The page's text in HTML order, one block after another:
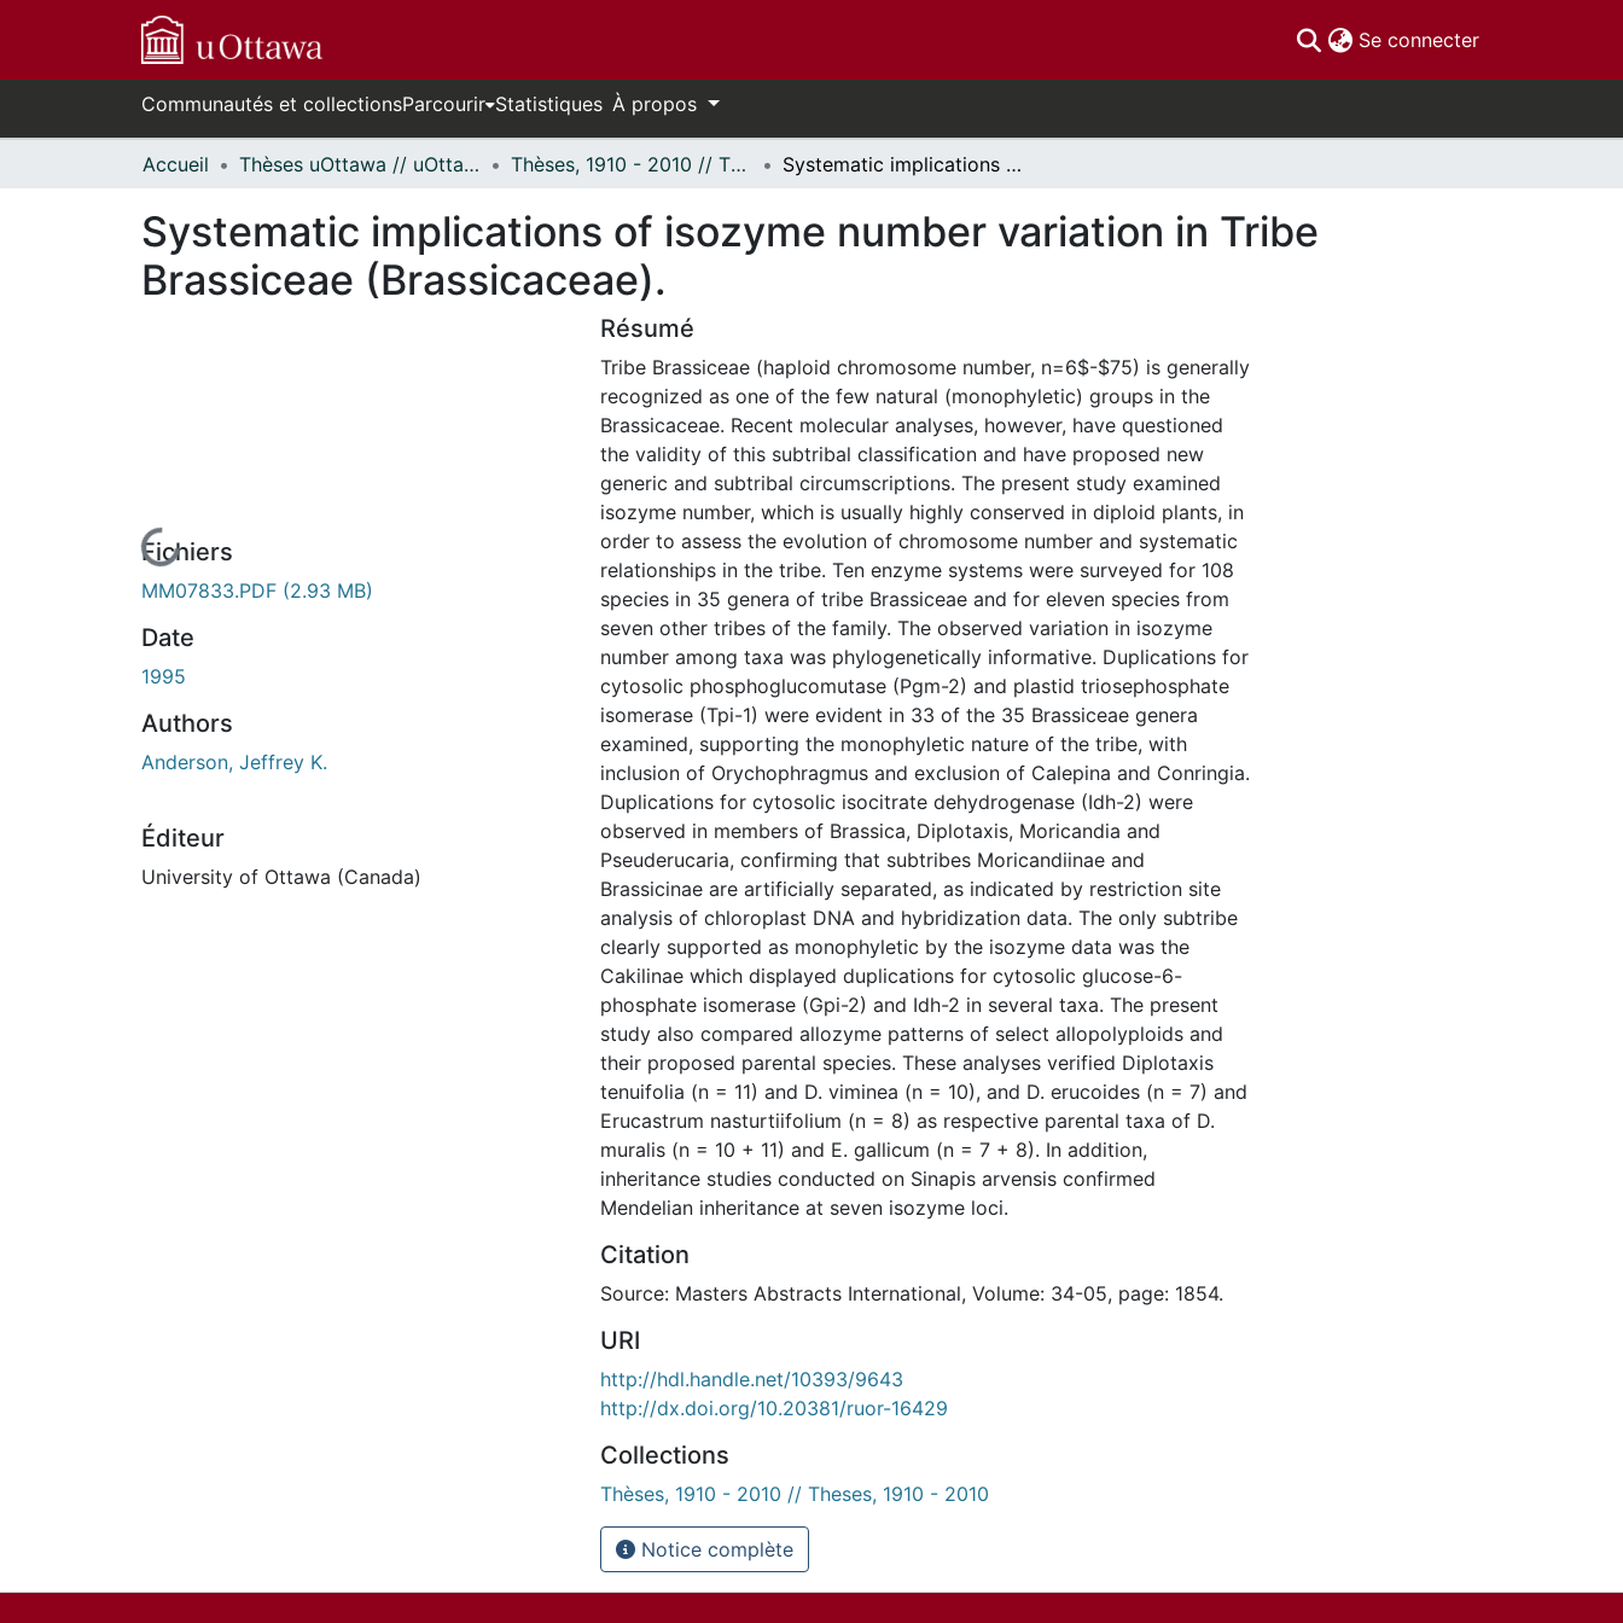
Se connecter(current)
Communautés et collectionsParcourir Statistiques À propos
Accueil Thèses uOttawa // uOttawa Theses Thèses, 1910 - 2010 // Theses, 1910 - 2010 Systematic implications of isozyme number variation in Tribe Brassiceae (Brassicaceae).
Systematic implications of isozyme number variation in Tribe
Brassiceae (Brassicaceae).
En cours de chargement...
Fichiers
MM07833.PDF (2.93 MB)
Date
1995
Authors
Anderson, Jeffrey K.
Éditeur
University of Ottawa (Canada)
Résumé
Tribe Brassiceae (haploid chromosome number, n=6$-$75) is generally
recognized as one of the few natural (monophyletic) groups in the
Brassicaceae. Recent molecular analyses, however, have questioned
the validity of this subtribal classification and have proposed new
generic and subtribal circumscriptions. The present study examined
isozyme number, which is usually highly conserved in diploid plants, in
order to assess the evolution of chromosome number and systematic
relationships in the tribe. Ten enzyme systems were surveyed for 108
species in 35 genera of tribe Brassiceae and for eleven species from
seven other tribes of the family. The observed variation in isozyme
number among taxa was phylogenetically informative. Duplications for
cytosolic phosphoglucomutase (Pgm-2) and plastid triosephosphate
isomerase (Tpi-1) were evident in 33 of the 35 Brassiceae genera
examined, supporting the monophyletic nature of the tribe, with
inclusion of Orychophragmus and exclusion of Calepina and Conringia.
Duplications for cytosolic isocitrate dehydrogenase (Idh-2) were
observed in members of Brassica, Diplotaxis, Moricandia and
Pseuderucaria, confirming that subtribes Moricandiinae and
Brassicinae are artificially separated, as indicated by restriction site
analysis of chloroplast DNA and hybridization data. The only subtribe
clearly supported as monophyletic by the isozyme data was the
Cakilinae which displayed duplications for cytosolic glucose-6-
phosphate isomerase (Gpi-2) and Idh-2 in several taxa. The present
study also compared allozyme patterns of select allopolyploids and
their proposed parental species. These analyses verified Diplotaxis
tenuifolia (n = 11) and D. viminea (n = 10), and D. erucoides (n = 7) and
Erucastrum nasturtiifolium (n = 8) as respective parental taxa of D.
muralis (n = 10 + 11) and E. gallicum (n = 7 + 8). In addition,
inheritance studies conducted on Sinapis arvensis confirmed
Mendelian inheritance at seven isozyme loci.
Citation
Source: Masters Abstracts International, Volume: 34-05, page: 1854.
URI
http://hdl.handle.net/10393/9643
http://dx.doi.org/10.20381/ruor-16429
Collections
Thèses, 1910 - 2010 // Theses, 1910 - 2010
Notice complète